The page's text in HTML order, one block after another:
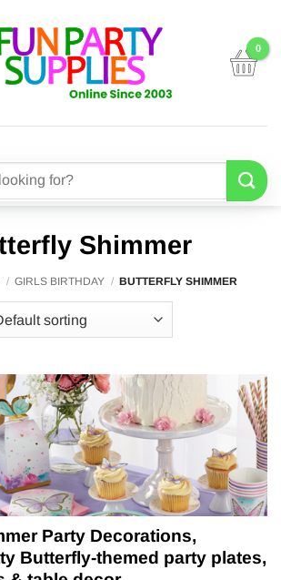
Shimmer
/ GIRLS BIRTHDAY / BUTTERFLY SHIMMER
Party Decorations,
Butterfly-themed party plates,